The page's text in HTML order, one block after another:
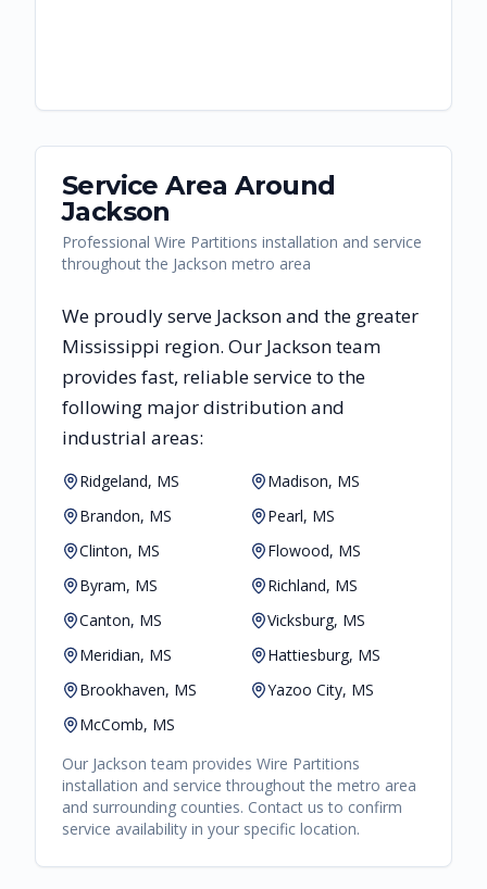
Service Area Around
Jackson
Professional Wire Partitions installation and service
throughout the Jackson metro area
We proudly serve Jacksonand the greater
Mississippi region. Our Jacksonteam
provides fast, reliableservice to the
following major distribution and
industrial areas:
Ridgeland, MS
Madison, MS
Brandon, MS
Pearl, MS
Clinton, MS
Flowood, MS
Byram, MS
Richland, MS
Canton, MS
Vicksburg, MS
Meridian, MS
Hattiesburg, MS
Brookhaven, MS
Yazoo City, MS
McComb, MS
Our Jackson team provides Wire Partitions
installation and service throughout the metro area
and surrounding counties. Contact us to confirm
service availability in your specific location.